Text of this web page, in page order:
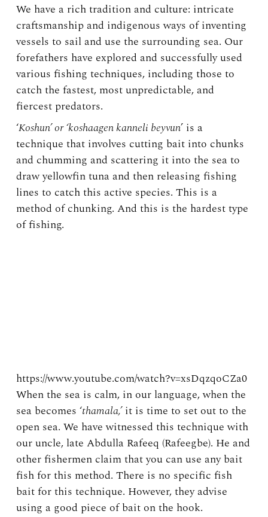
We have a rich tradition and culture: intricate
craftsmanship and indigenous ways of inventing
vessels to sail and use the surrounding sea. Our
forefathers have explored and successfully used
various fishing techniques, including those to
catch the fastest, most unpredictable, and
fiercest predators.
‘Koshun’ or ‘koshaagen kanneli beyvun’ is a
technique that involves cutting bait into chunks
and chumming and scattering it into the sea to
draw yellowfin tuna and then releasing fishing
lines to catch this active species. This is a
method of chunking. And this is the hardest type
of fishing.
https://www.youtube.com/watch?v=xsDqzqoCZa0
When the sea is calm, in our language, when the
sea becomes ‘thamala,’it is time to set out to the
open sea. We have witnessed this technique with
our uncle, late Abdulla Rafeeq (Rafeegbe). He and
other fishermen claim that you can use any bait
fish for this method. There is no specific fish
bait for this technique. However, they advise
using a good piece of bait on the hook.